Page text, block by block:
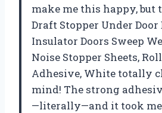
make me this happy, but
Draft Stopper Under
Insulator Doors Sweep
Noise Stopper Sheets,
Adhesive, White totally
mind! The strong
—literally—and it took